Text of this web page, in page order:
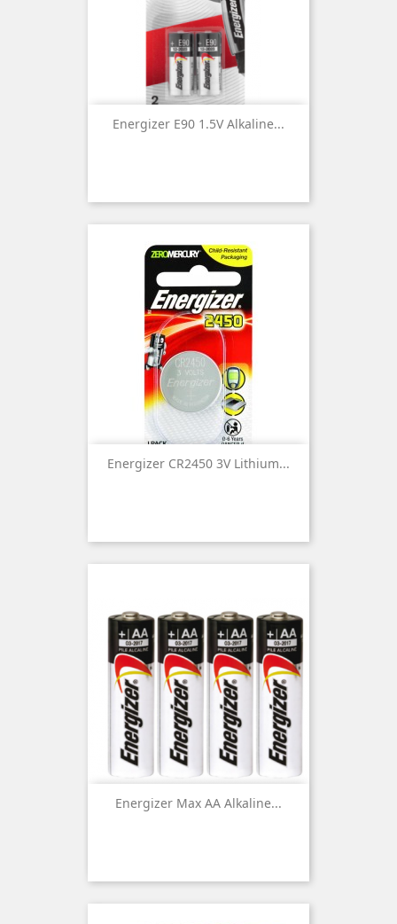
Energizer E90 1.5V Alkaline...
Energizer CR2450 3V Lithium...
Energizer Max AA Alkaline...